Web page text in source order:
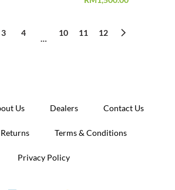
3 4
…
10 11 12
Us Dealers Contact Us
Terms & Conditions
Privacy Policy